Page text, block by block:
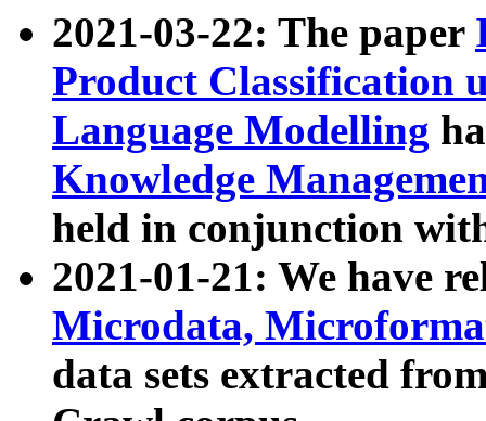
2021-03-22: The paper
Product Classification
Language Modelling
Knowledge
held in conjunction
2021-01-21: We have
Microdata,
data sets extracted